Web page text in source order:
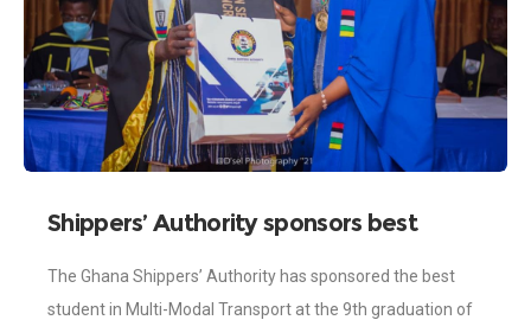
Shippers’ Authority sponsors best
GIFF 9th graduation
The Ghana Shippers’ Authority has sponsored the best
student in Multi-Modal Transport at the 9th graduation of